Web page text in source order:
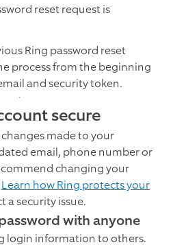
reset request is
Ring password reset
process from the beginning
and security token.
secure
made to your
email, phone number or
changing your
Learn how Ring protects your
a security issue.
with anyone
login information to others.